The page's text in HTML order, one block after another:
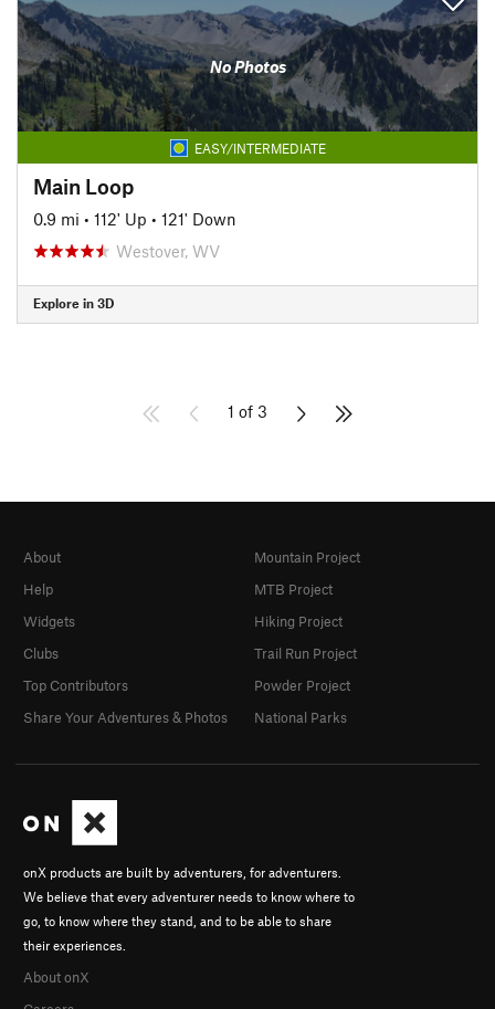
No Photos
EASY/INTERMEDIATE
Main Loop
0.9 mi • 112' Up • 121' Down
Westover, WV
Explore in 3D
1 of 3
onX products are built by adventurers, for adventurers.
We believe that every adventurer needs to know where to
go, to know where they stand, and to be able to share
their experiences.
About onX
About
Help
Widgets
Clubs
Top Contributors
Share Your Adventures & Photos
Mountain Project
MTB Project
Hiking Project
Trail Run Project
Powder Project
National Parks